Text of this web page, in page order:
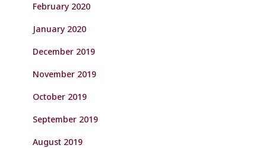
February 2020
January 2020
December 2019
November 2019
October 2019
September 2019
August 2019